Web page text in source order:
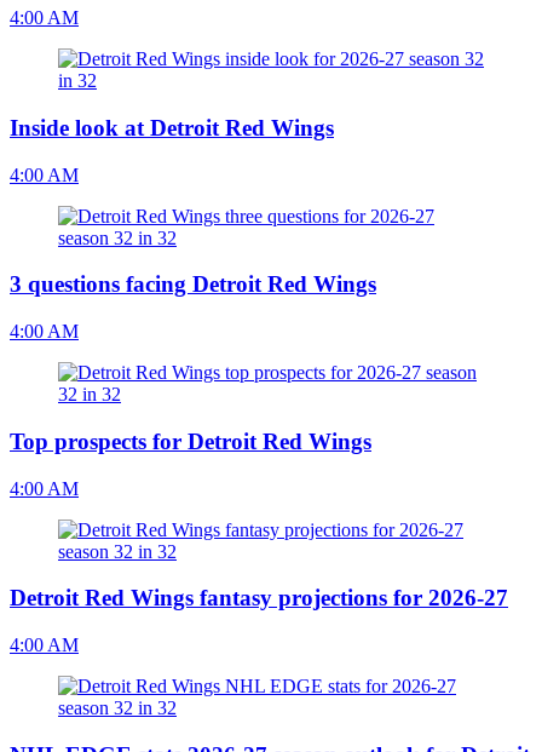
4:00 AM
Inside look at Detroit Red Wings
4:00 AM
3 questions facing Detroit Red Wings
4:00 AM
Top prospects for Detroit Red Wings
4:00 AM
Detroit Red Wings fantasy projections for 2026-27
4:00 AM